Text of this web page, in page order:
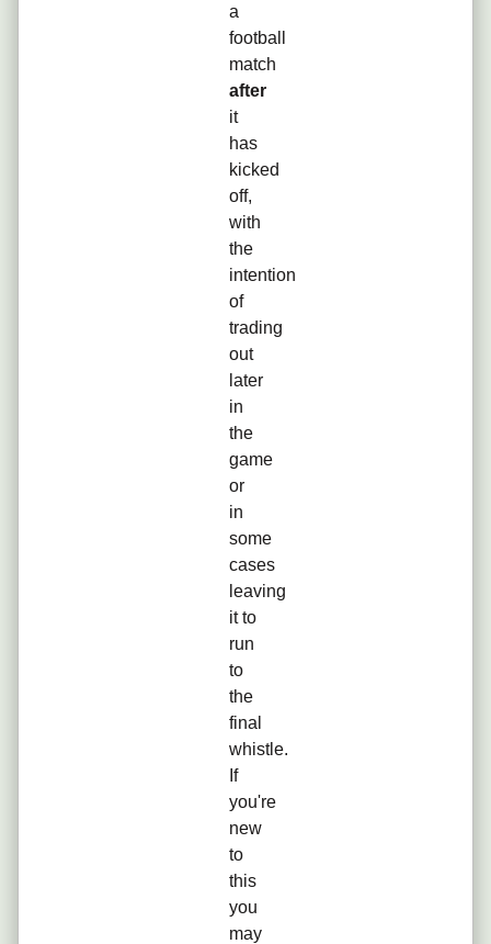
a
football
match
after
it
has
kicked
off,
with
the
intention
of
trading
out
later
in
the
game
or
in
some
cases
leaving
it to
run
to
the
final
whistle.
If
you're
new
to
this
you
may